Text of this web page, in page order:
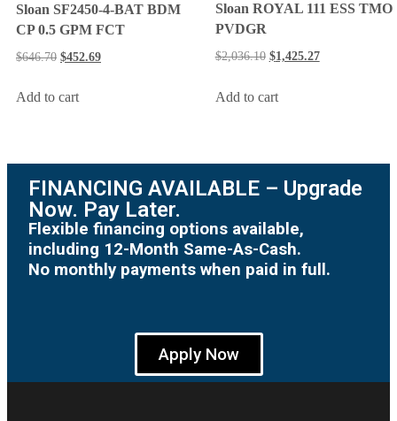
Sloan SF2450-4-BAT BDM
CP 0.5 GPM FCT
$646.70 $452.69
Add to cart
Sloan ROYAL 111 ESS TMO
PVDGR
$2,036.10 $1,425.27
Add to cart
FINANCING AVAILABLE – Upgrade
Now. Pay Later.
Flexible financing options available,
including 12-Month Same-As-Cash.
No monthly payments when paid in full.
Apply Now